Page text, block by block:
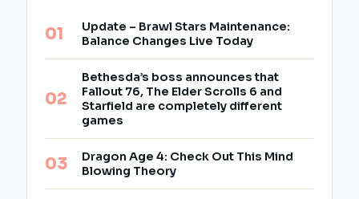
Update – Brawl Stars Maintenance:
Balance Changes Live Today
Bethesda’s boss announces that
Fallout 76, The Elder Scrolls 6 and
Starfield are completely different
games
Dragon Age 4: Check Out This Mind
Blowing Theory